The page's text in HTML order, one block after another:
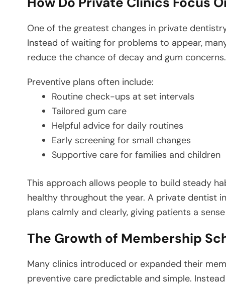
One of the greatest changes in private
Instead of waiting for problems to appear,
reduce the chance of decay and gum concerns.
Preventive plans often include:
Routine check-ups at set intervals
Tailored gum care
Helpful advice for daily routines
Early screening for small changes
Supportive care for families and children
This approach allows people to build steady
healthy throughout the year. A private dentist
plans calmly and clearly, giving patients a
The Growth of Membership
Many clinics introduced or expanded their
preventive care predictable and simple.